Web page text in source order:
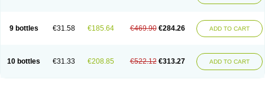
9 bottles €31.58 €185.64 €469.90 €284.26 ADD TO CART
10 bottles €31.33 €208.85 €522.12 €313.27 ADD TO CART